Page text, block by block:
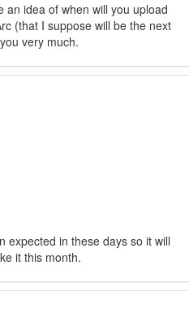
an idea of when will you upload
(that I suppose will be the next
very much.
expected in these days so it will
it this month.